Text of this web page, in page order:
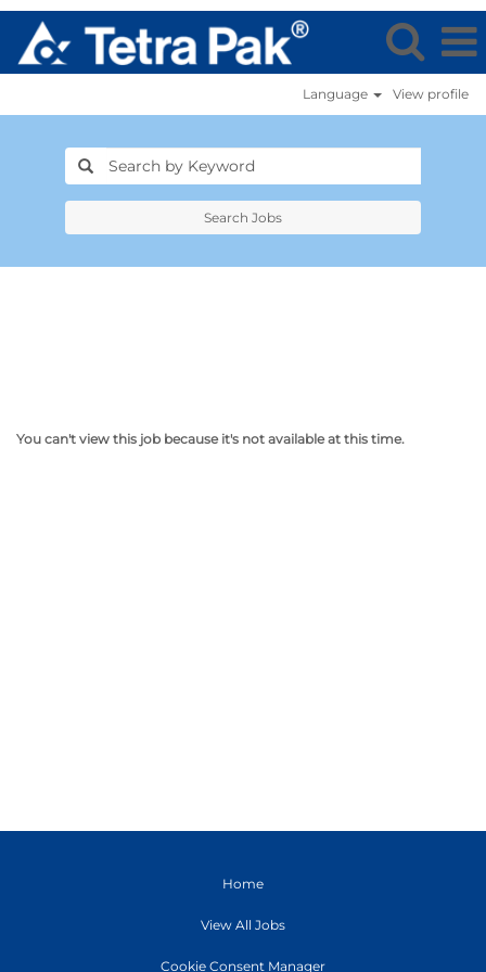
Language View profile
Search Jobs
You can't view this job because it's not available at this time.
Home
View All Jobs
Cookie Consent Manager